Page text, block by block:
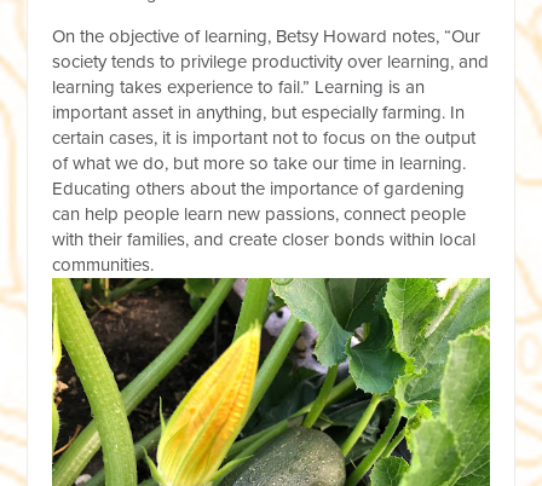
On the objective of learning, Betsy Howard notes, “Our
society tends to privilege productivity over learning, and
learning takes experience to fail.” Learning is an
important asset in anything, but especially farming. In
certain cases, it is important not to focus on the output
of what we do, but more so take our time in learning.
Educating others about the importance of gardening
can help people learn new passions, connect people
with their families, and create closer bonds within local
communities.